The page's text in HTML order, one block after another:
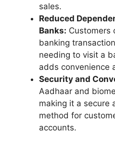
sales.
Reduced
Banks: Customers
banking
needing to visit a
adds convenience
Security and
Aadhaar and
making it a secure
method for
accounts.